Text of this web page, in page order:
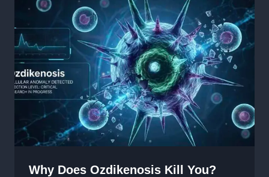
Why Does Ozdikenosis Kill You?